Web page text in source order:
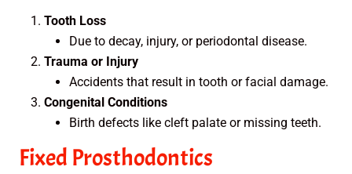
Tooth Loss
Due to decay, injury, or periodontal disease.
Trauma or Injury
Accidents that result in tooth or facial damage.
Congenital Conditions
Birth defects like cleft palate or missing teeth.
Fixed Prosthodontics